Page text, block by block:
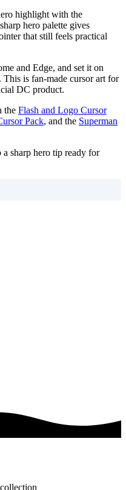
highlight with the
hero palette gives
that still feels practical
and Edge, and set it on
is fan-made cursor art for
DC product.
the Flash and Logo Cursor
Pack, and the Superman
sharp hero tip ready for